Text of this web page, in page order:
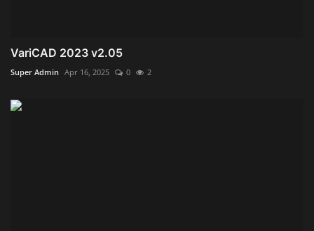
VariCAD 2023 v2.05
Super Admin Apr 16, 2025 0 2